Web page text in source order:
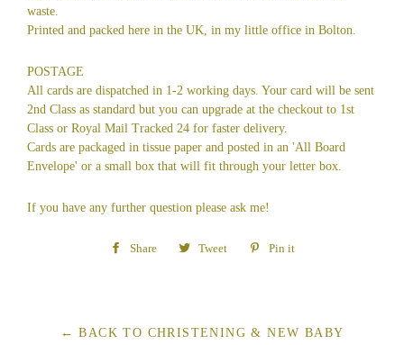
waste.
Printed and packed here in the UK, in my little office in Bolton.
POSTAGE
All cards are dispatched in 1-2 working days. Your card will be sent
2nd Class as standard but you can upgrade at the checkout to 1st
Class or Royal Mail Tracked 24 for faster delivery.
Cards are packaged in tissue paper and posted in an 'All Board
Envelope' or a small box that will fit through your letter box.
If you have any further question please ask me!
Share
Share Tweet
Tweet
Pin it
← BACK TO CHRISTENING & NEW BABY